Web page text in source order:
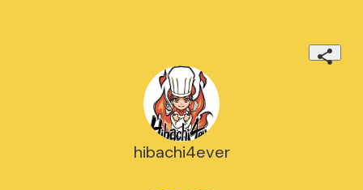
hibachi4ever